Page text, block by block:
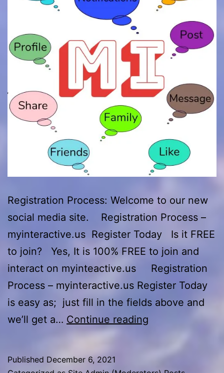
Registration Process: Welcome to our new
social media site. Registration Process –
myinteractive.us Register Today Is it FREE
to join? Yes, It is 100% FREE to join and
interact on myinteactive.us Registration
Process – myinteractive.us Register Today
is easy as; just fill in the fields above and
we’ll get a… Continue reading
Published December 6, 2021